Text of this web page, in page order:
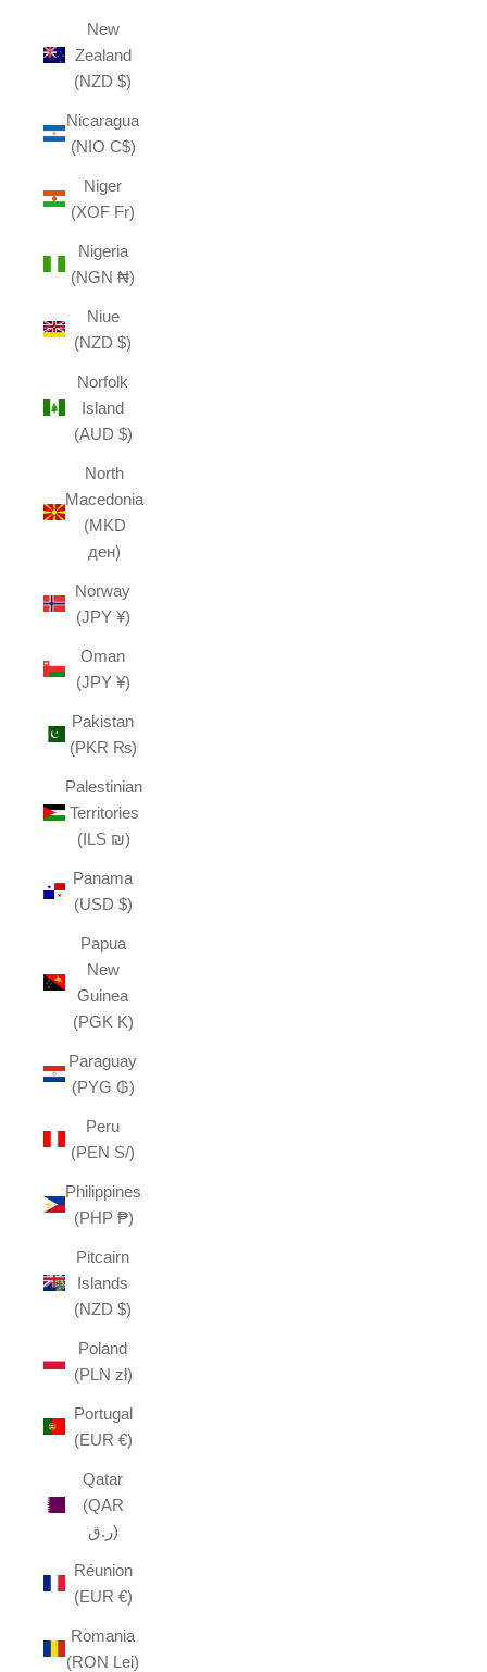
New
Zealand
(NZD $)
Nicaragua
(NIO C$)
Niger
(XOF Fr)
Nigeria
(NGN ₦)
Niue
(NZD $)
Norfolk
Island
(AUD $)
North
Macedonia
(MKD
ден)
Norway
(JPY ¥)
Oman
(JPY ¥)
Pakistan
(PKR ₨)
Palestinian
Territories
(ILS ₪)
Panama
(USD $)
Papua
New
Guinea
(PGK K)
Paraguay
(PYG ₲)
Peru
(PEN S/)
Philippines
(PHP ₱)
Pitcairn
Islands
(NZD $)
Poland
(PLN zł)
Portugal
(EUR €)
Qatar
(QAR
ر.ق)
Réunion
(EUR €)
Romania
(RON Lei)